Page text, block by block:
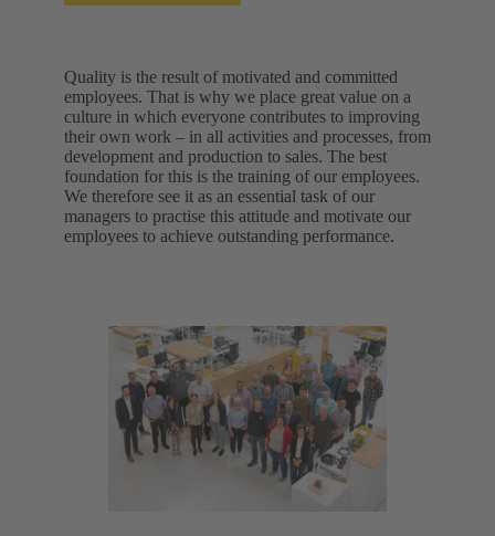
Quality is the result of motivated and committed
employees. That is why we place great value on a
culture in which everyone contributes to improving
their own work – in all activities and processes, from
development and production to sales. The best
foundation for this is the training of our employees.
We therefore see it as an essential task of our
managers to practise this attitude and motivate our
employees to achieve outstanding performance.​